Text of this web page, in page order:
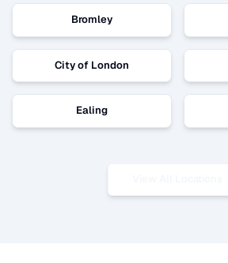
Bromley
City of London
Ealing